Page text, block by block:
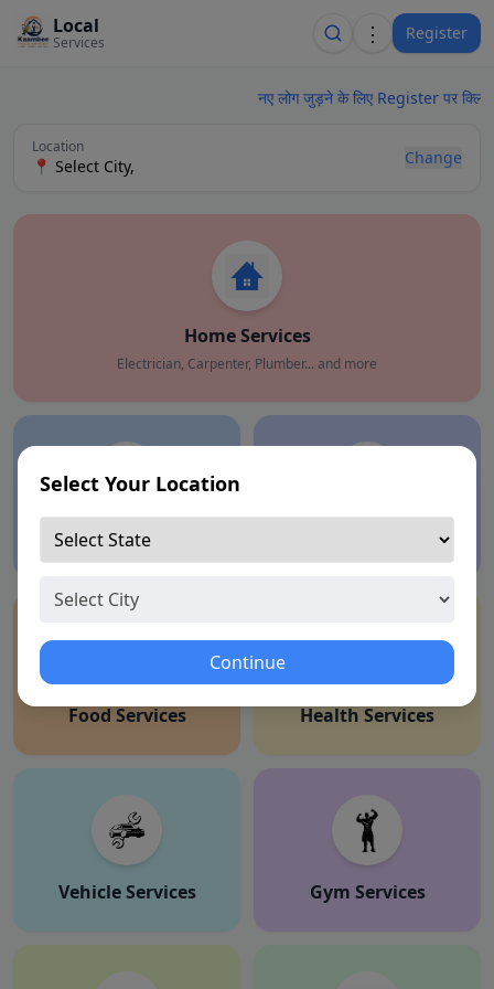
Local
Services ⋮ Register
नए लोग जुड़ने के लिए Register पर
Location
📍 Select City, Change
Home Services
Electrician, Carpenter, Plumber... and more
Education Services
Food Services Health Services
Vehicle Services Gym Services
Select Your Location
Continue